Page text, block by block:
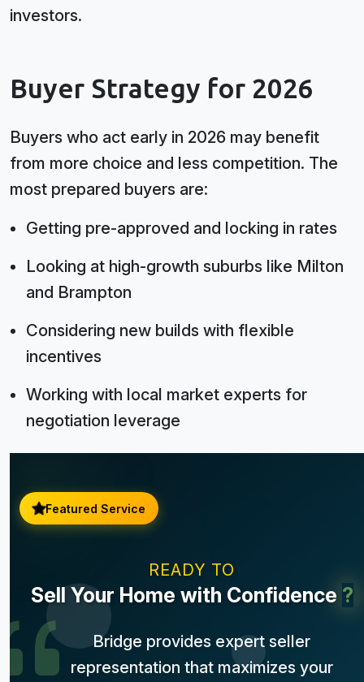
investors.
Buyer Strategy for 2026
Buyers who act early in 2026 may benefit
from more choice and less competition. The
most prepared buyers are:
Getting pre-approved and locking in rates
Looking at high-growth suburbs like Milton
and Brampton
Considering new builds with flexible
incentives
Working with local market experts for
negotiation leverage
Featured Service
READY TO
Sell Your Home with Confidence ?
Bridge provides expert seller
representation that maximizes your